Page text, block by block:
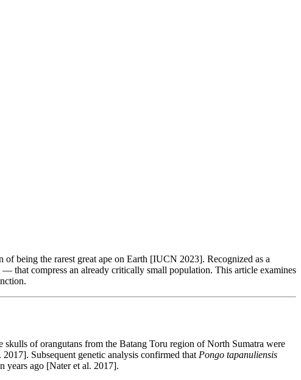
being the rarest great ape on Earth [IUCN 2023]. Recognized as a
that compress an already critically small population. This article examines
skulls of orangutans from the Batang Toru region of North Sumatra were
Subsequent genetic analysis confirmed that Pongo tapanuliensis
years ago [Nater et al. 2017].